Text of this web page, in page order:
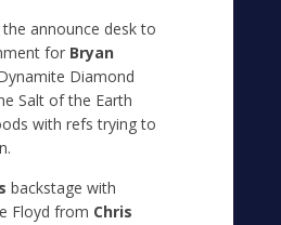
the announce desk to
for Bryan
Diamond
Salt of the Earth
with refs trying to
backstage with
Floyd from Chris